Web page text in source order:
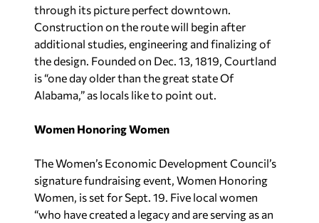
through its picture perfect downtown.
Construction on the route will begin after
additional studies, engineering and finalizing of
the design. Founded on Dec. 13, 1819, Courtland
is “one day older than the great state Of
Alabama,” as locals like to point out.
Women Honoring Women
The Women’s Economic Development Council’s
signature fundraising event, Women Honoring
Women, is set for Sept. 19. Five local women
“who have created a legacy and are serving as an